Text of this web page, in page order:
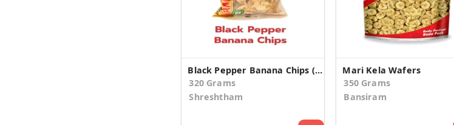
Black Pepper Banana Chips (160gm*2)
320 Grams
Shreshtham
Mari Kela Wafers
350 Grams
Bansiram